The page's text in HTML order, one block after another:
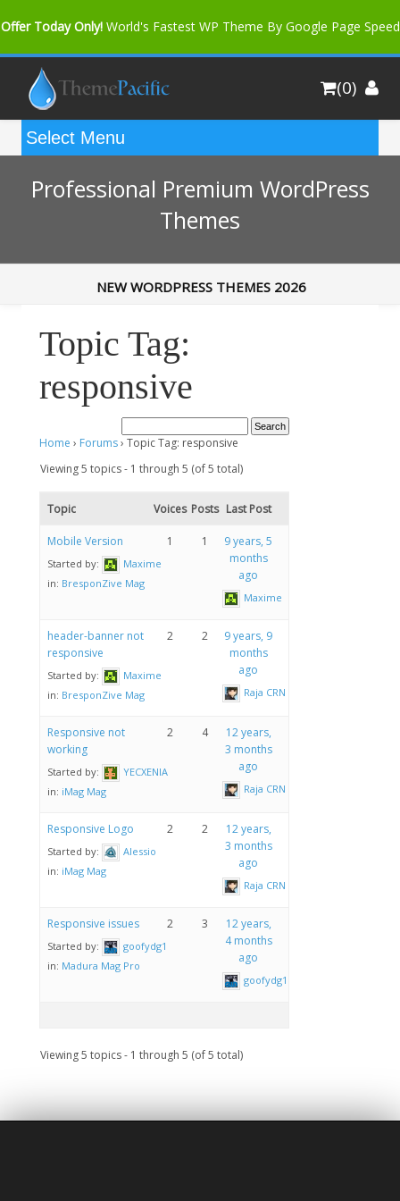
Offer Today Only! World's Fastest WP Theme By Google Page Speed
Bfast Mag Pro Buy Now for only $35. More Discount: 10%
(0)
Professional Premium WordPress
Themes
NEW WORDPRESS THEMES 2026
Topic Tag:
responsive
Home › Forums› Topic Tag: responsive
Viewing 5 topics - 1 through 5 (of 5 total)
Topic Voices Posts Last Post
Mobile Version
Started by:
Maxime
in: BresponZive Mag
1 1
9 years, 5
months
ago
Maxime
header-banner not
responsive
Started by:
Maxime
in: BresponZive Mag
2 2
9 years, 9
months
ago
Raja CRN
Responsive not
working
Started by:
YECXENIA
in: iMag Mag
2 4
12 years,
3 months
ago
Raja CRN
Responsive Logo
Started by:
Alessio
in: iMag Mag
2 2
12 years,
3 months
ago
Raja CRN
Responsive issues
Started by:
goofydg1
in: Madura Mag Pro
2 3
12 years,
4 months
ago
goofydg1
Viewing 5 topics - 1 through 5 (of 5 total)